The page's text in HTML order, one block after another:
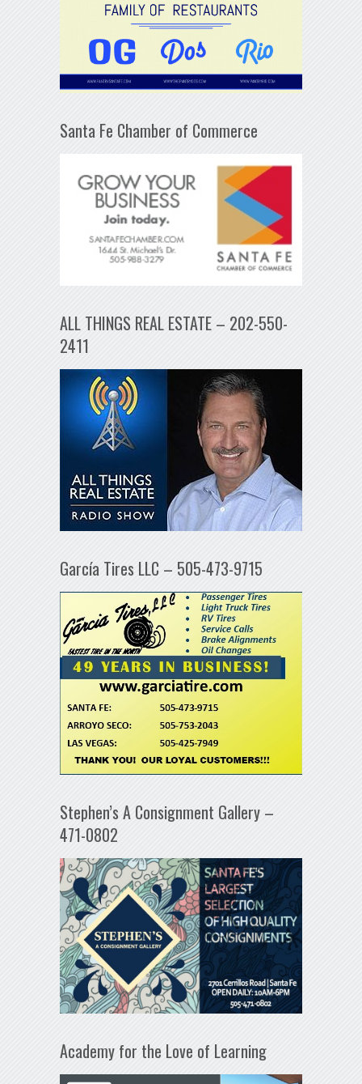
Santa Fe Chamber of Commerce
ALL THINGS REAL ESTATE – 202-550-
2411
García Tires LLC – 505-473-9715
Stephen’s A Consignment Gallery –
471-0802
Academy for the Love of Learning